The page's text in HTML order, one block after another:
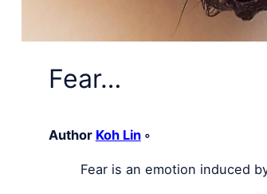
Fear…
Author Koh Lin◦
Fear is an emotion induced